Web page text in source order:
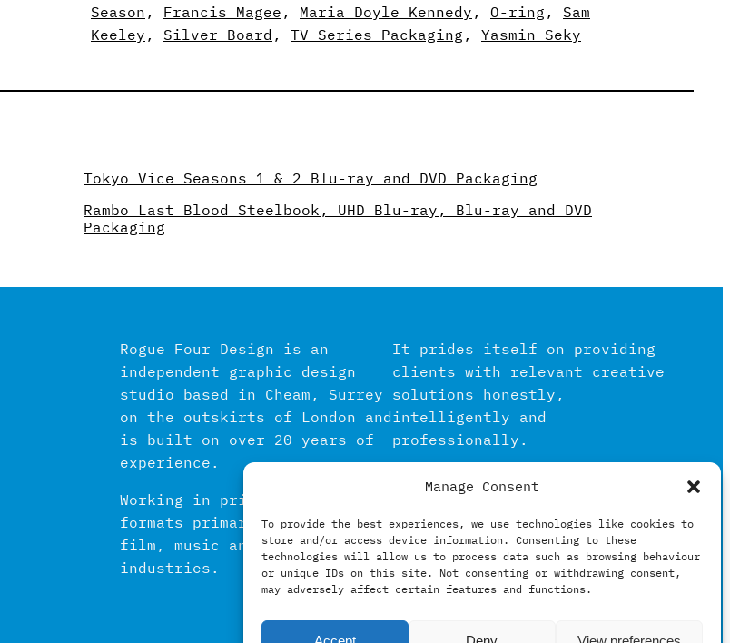
Manage Consent
To provide the best experiences, we use technologies like cookies to
store and/or access device information. Consenting to these
technologies will allow us to process data such as browsing behaviour
or unique IDs on this site. Not consenting or withdrawing consent,
may adversely affect certain features and functions.
Season , Francis Magee , Maria Doyle Kennedy , O-ring , Sam
Keeley , Silver Board , TV Series Packaging , Yasmin Seky
Tokyo Vice Seasons 1 & 2 Blu-ray and DVD Packaging
Rambo Last Blood Steelbook, UHD Blu-ray, Blu-ray and DVD
Packaging
Rogue Four Design is an
independent graphic design
studio based in Cheam, Surrey
on the outskirts of London and
is built on over 20 years of
experience.
Working in print and digital
formats primarily within the
film, music and publishing
industries.
It prides itself on providing
clients with relevant creative
solutions honestly,
intelligently and
professionally.